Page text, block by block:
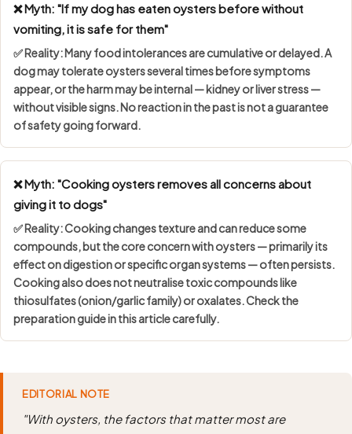
❌ Myth: "If my dog has eaten oysters before without
vomiting, it is safe for them"
✅ Reality: Many food intolerances arecumulative or delayed. A
dog may tolerate oysters several times before symptoms
appear, or the harm may be internal — kidney or liver stress —
without visible signs. No reaction in the past is not a guarantee
of safety going forward.
❌ Myth: "Cooking oysters removes all concerns about
giving it to dogs"
✅ Reality: Cooking changes texture and can reduce some
compounds, but the core concern with oysters — primarily its
effect on digestion or specific organ systems — often persists.
Cooking also does not neutralise toxic compounds like
thiosulfates (onion/garlic family) or oxalates. Check the
preparation guide in this article carefully.
EDITORIAL NOTE
"With oysters, the factors that matter most are